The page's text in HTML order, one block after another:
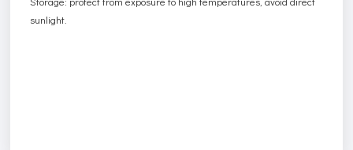
sunlight.